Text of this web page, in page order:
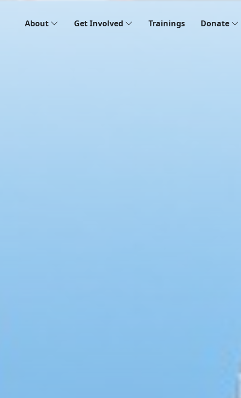
About Get Involved Trainings Donate